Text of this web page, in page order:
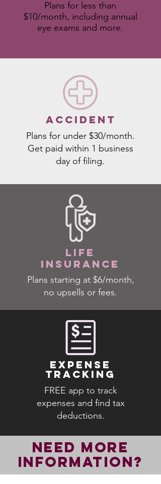
Plans for less than
$10/month, including annual
eye exams and more.
ACCIDENT
Plans for under $30/month.
Get paid within 1 business
day of filing.
LIFE
INSURANCE
Plans starting at $6/month,
no upsells or fees.
EXPENSE
TRACKING
FREE app to track
expenses and find tax
deductions.
NEED MORE
INFORMATION?